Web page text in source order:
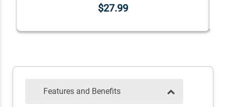
$27.99
Features and Benefits